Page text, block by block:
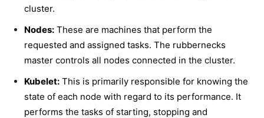
cluster.
Nodes: These are machines that perform the
requested and assigned tasks. The rubbernecks
master controls all nodes connected in the cluster.
Kubelet: This is primarily responsible for knowing the
state of each node with regard to its performance. It
performs the tasks of starting, stopping and